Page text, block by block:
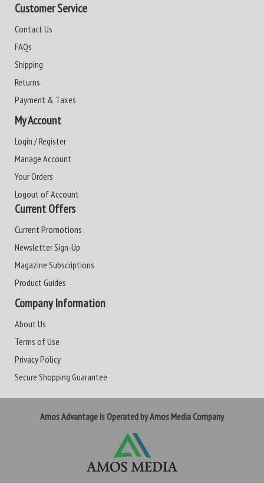
Customer Service
Contact Us
FAQs
Shipping
Returns
Payment & Taxes
My Account
Login / Register
Manage Account
Your Orders
Logout of Account
Current Offers
Current Promotions
Newsletter Sign-Up
Magazine Subscriptions
Product Guides
Company Information
About Us
Terms of Use
Privacy Policy
Secure Shopping Guarantee
Amos Advantage is Operated by Amos Media Company